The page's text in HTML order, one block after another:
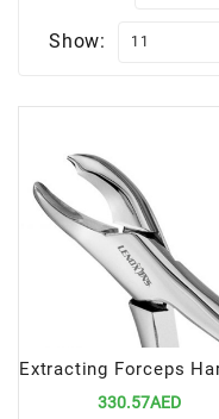
Show:
330.57AED